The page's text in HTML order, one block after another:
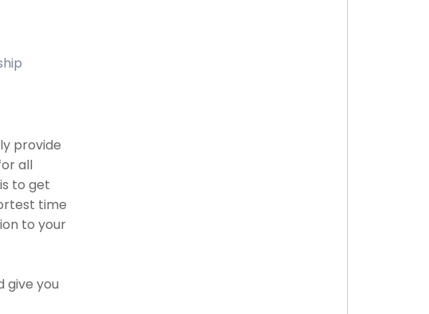
provide
all
to get
time
to your
give you